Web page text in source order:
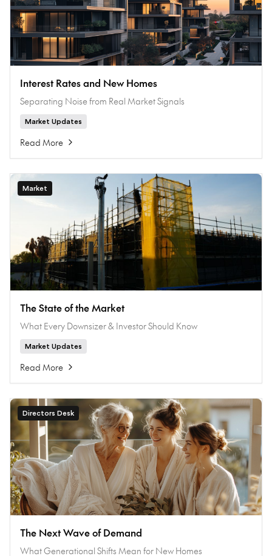
Interest Rates and New Homes
Separating Noise from Real Market Signals
Market Updates
Read More
Market
The State of the Market
What Every Downsizer & Investor Should Know
Market Updates
Read More
Directors Desk
The Next Wave of Demand
What Generational Shifts Mean for New Homes